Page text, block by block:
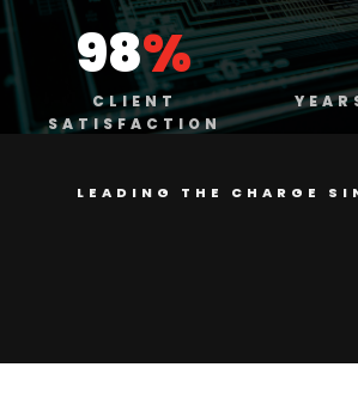
98%
CLIENT
SATISFACTION
LEADING THE CHARGE